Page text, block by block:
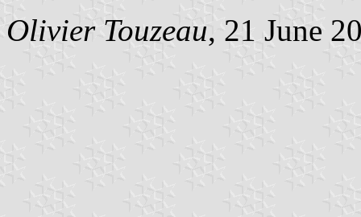
Olivier Touzeau, 21 June